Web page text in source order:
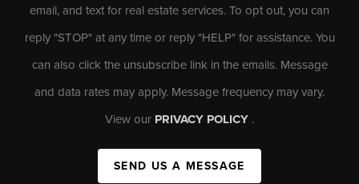
email, and text for real estate services. To opt out, you can
reply "STOP" at any time or reply "HELP" for assistance. You
can also click the unsubscribe link in the emails. Message
and data rates may apply. Message frequency may vary.
View our PRIVACY POLICY .
SEND US A MESSAGE